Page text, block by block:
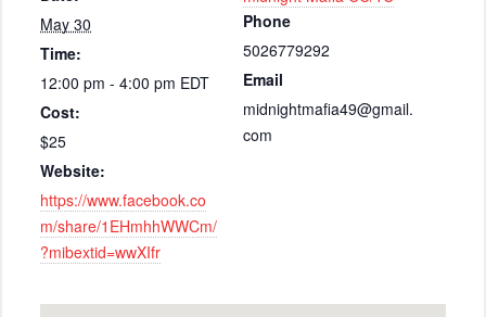
May 30
Time:
12:00 pm - 4:00 pm EDT
Cost:
$25
Website:
https://www.facebook.co
m/share/1EHmhhWWCm/
?mibextid=wwXIfr
Phone
5026779292
Email
midnightmafia49@gmail.
com